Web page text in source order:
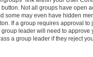
Not all groups have open
some may even have hidden
If a group requires approval to
leader will need to approve
a group leader if they reject